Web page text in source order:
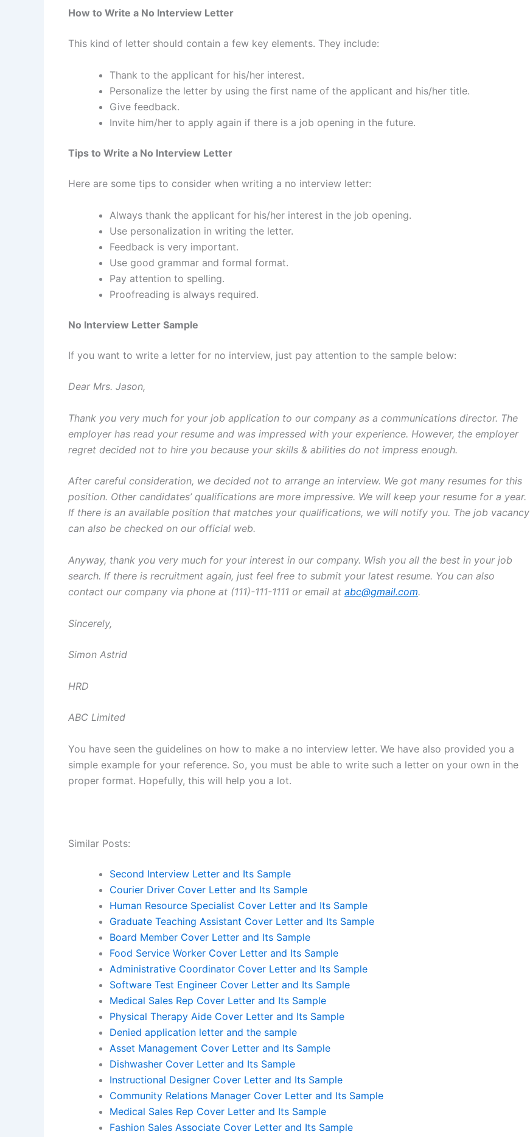
How to Write a No Interview Letter
This kind of letter should contain a few key elements. They include:
Thank to the applicant for his/her interest.
Personalize the letter by using the first name of the applicant and his/her title.
Give feedback.
Invite him/her to apply again if there is a job opening in the future.
Tips to Write a No Interview Letter
Here are some tips to consider when writing a no interview letter:
Always thank the applicant for his/her interest in the job opening.
Use personalization in writing the letter.
Feedback is very important.
Use good grammar and formal format.
Pay attention to spelling.
Proofreading is always required.
No Interview Letter Sample
If you want to write a letter for no interview, just pay attention to the sample below:
Dear Mrs. Jason,
Thank you very much for your job application to our company as a communications director. The
employer has read your resume and was impressed with your experience. However, the employer
regret decided not to hire you because your skills & abilities do not impress enough.
After careful consideration, we decided not to arrange an interview. We got many resumes for this
position. Other candidates’ qualifications are more impressive. We will keep your resume for a year.
If there is an available position that matches your qualifications, we will notify you. The job vacancy
can also be checked on our official web.
Anyway, thank you very much for your interest in our company. Wish you all the best in your job
search. If there is recruitment again, just feel free to submit your latest resume. You can also
contact our company via phone at (111)-111-1111 or email at abc@gmail.com.
Sincerely,
Simon Astrid
HRD
ABC Limited
You have seen the guidelines on how to make a no interview letter. We have also provided you a
simple example for your reference. So, you must be able to write such a letter on your own in the
proper format. Hopefully, this will help you a lot.
Similar Posts:
Second Interview Letter and Its Sample
Courier Driver Cover Letter and Its Sample
Human Resource Specialist Cover Letter and Its Sample
Graduate Teaching Assistant Cover Letter and Its Sample
Board Member Cover Letter and Its Sample
Food Service Worker Cover Letter and Its Sample
Administrative Coordinator Cover Letter and Its Sample
Software Test Engineer Cover Letter and Its Sample
Medical Sales Rep Cover Letter and Its Sample
Physical Therapy Aide Cover Letter and Its Sample
Denied application letter and the sample
Asset Management Cover Letter and Its Sample
Dishwasher Cover Letter and Its Sample
Instructional Designer Cover Letter and Its Sample
Community Relations Manager Cover Letter and Its Sample
Medical Sales Rep Cover Letter and Its Sample
Fashion Sales Associate Cover Letter and Its Sample